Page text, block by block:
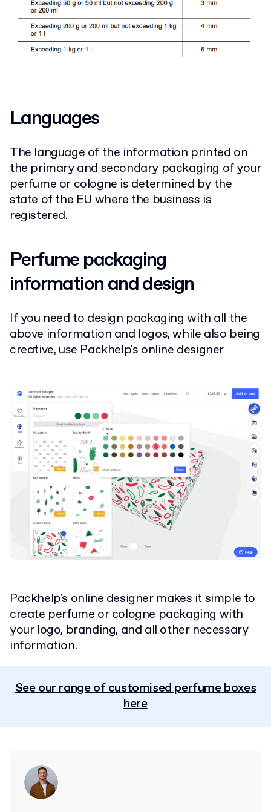
Languages
The language of the information printed on
the primary and secondary packaging of your
perfume or cologne is determined by the
state of the EU where the business is
registered.
Perfume packaging
information and design
If you need to design packaging with all the
above information and logos, while also being
creative, use Packhelp's online designer
Packhelp's online designer makes it simple to
create perfume or cologne packaging with
your logo, branding, and all other necessary
information.
See our range of customised perfume boxes
here